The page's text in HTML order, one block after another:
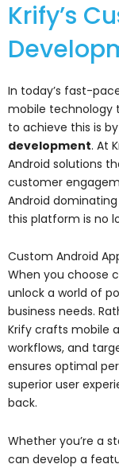
Krify’s
In today’s fast-
mobile technology
to achieve this is
development. At
Android solutions
customer
Android
this platform is no
Custom Android
When you choose
unlock a world of
business needs.
Krify crafts mobile
workflows, and
ensures optimal
superior user
back.
Whether you’re a
can develop a